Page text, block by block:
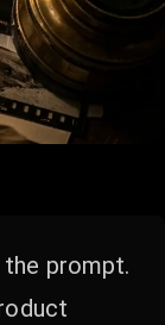
prompt.